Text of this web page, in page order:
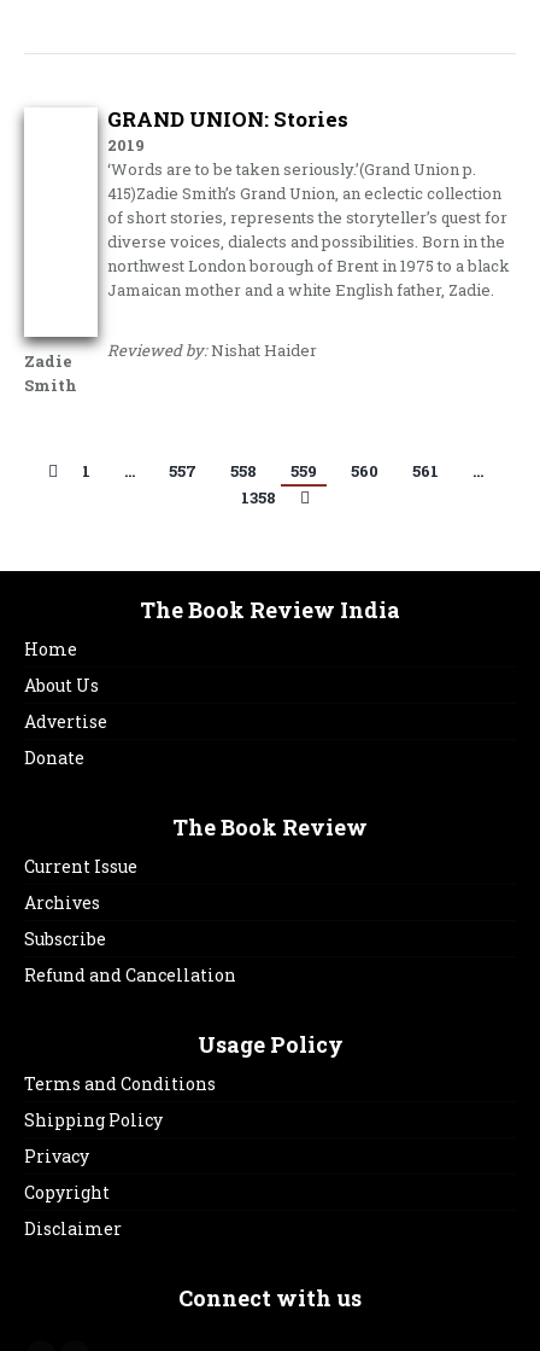
Zadie
Smith
GRAND UNION: Stories
2019
‘Words are to be taken seriously.’(Grand Union p.
415)Zadie Smith’s Grand Union, an eclectic collection
of short stories, represents the storyteller’s quest for
diverse voices, dialects and possibilities. Born in the
northwest London borough of Brent in 1975 to a black
Jamaican mother and a white English father, Zadie.
Reviewed by:Nishat Haider
1 … 557 558 559 560 561
…
1358
The Book Review India
Home
About Us
Advertise
Donate
The Book Review
Current Issue
Archives
Subscribe
Refund and Cancellation
Usage Policy
Terms and Conditions
Shipping Policy
Privacy
Copyright
Disclaimer
Connect with us